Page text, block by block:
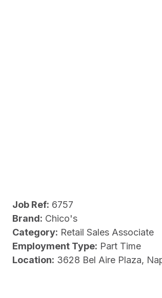
Job Ref: 6757
Brand: Chico's
Category: Retail Sales Associate
Employment Type: Part Time
Location: 3628 Bel Aire Plaza,